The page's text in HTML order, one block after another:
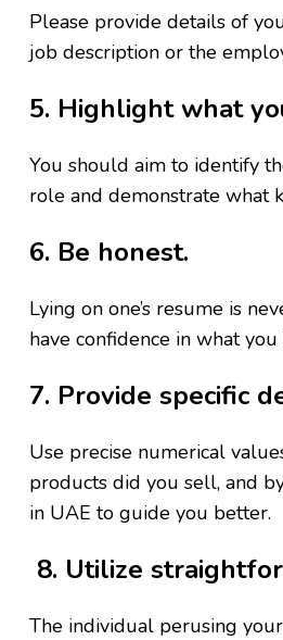
Please provide details of
job description or the
5. Highlight what
You should aim to identify
role and demonstrate what
6. Be honest.
Lying on one’s resume is
have confidence in what
7. Provide specific
Use precise numerical
products did you sell, and
in UAE to guide you better.
8. Utilize
The individual perusing